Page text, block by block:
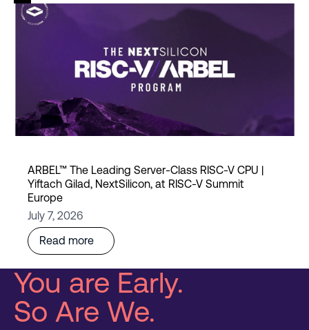
ARBEL™ The Leading Server-Class RISC-V CPU |
Yiftach Gilad, NextSilicon, at RISC-V Summit
Europe
Read more
July 7, 2026
You are Early.
So Are We.